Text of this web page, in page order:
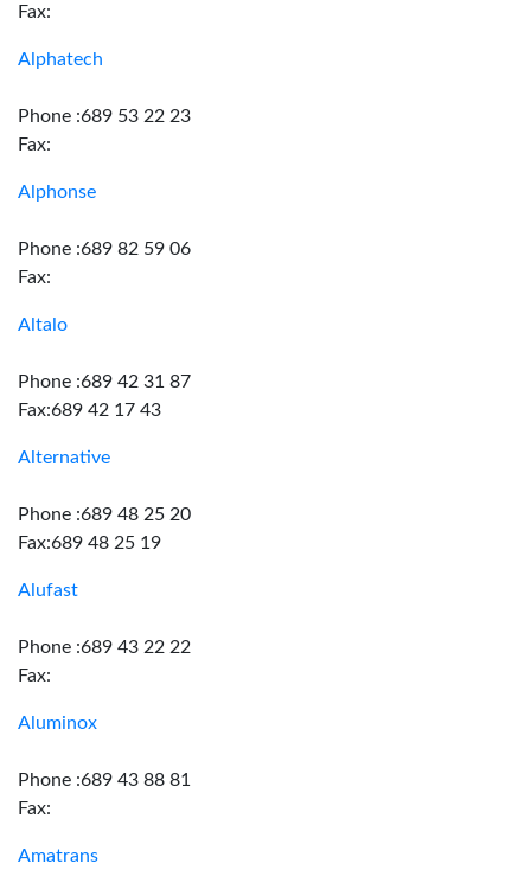
Fax:
Alphatech
Phone :689 53 22 23
Fax:
Alphonse
Phone :689 82 59 06
Fax:
Altalo
Phone :689 42 31 87
Fax:689 42 17 43
Alternative
Phone :689 48 25 20
Fax:689 48 25 19
Alufast
Phone :689 43 22 22
Fax:
Aluminox
Phone :689 43 88 81
Fax:
Amatrans